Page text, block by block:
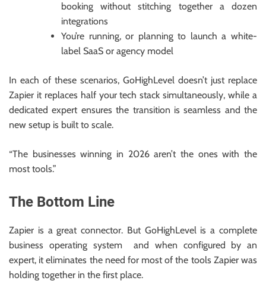
booking without stitching together a dozen
integrations
You’re running, or planning to launch a white-
label SaaS or agency model
In each of these scenarios, GoHighLevel doesn’t just replace
Zapier it replaces half your tech stack simultaneously, while a
dedicated expert ensures the transition is seamless and the
new setup is built to scale.
“The businesses winning in 2026 aren’t the ones with the
most tools.”
The Bottom Line
Zapier is a great connector. But GoHighLevel is a complete
business operating system and when configured by an
expert, it eliminates the need for most of the tools Zapier was
holding together in the first place.